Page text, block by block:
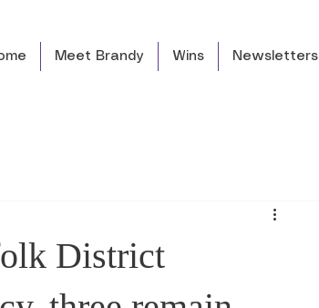
Meet Brandy Wins Newsletters
District